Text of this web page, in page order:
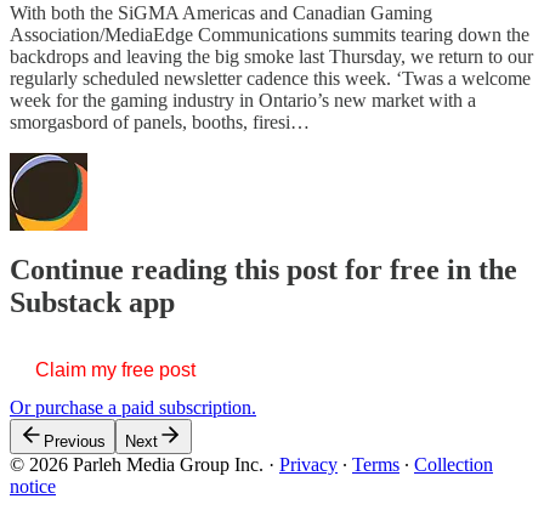
With both the SiGMA Americas and Canadian Gaming
Association/MediaEdge Communications summits tearing down the
backdrops and leaving the big smoke last Thursday, we return to our
regularly scheduled newsletter cadence this week. ‘Twas a welcome
week for the gaming industry in Ontario’s new market with a
smorgasbord of panels, booths, firesi…
Continue reading this post for free in the
Substack app
Claim my free post
Or purchase a paid subscription.
Previous Next
© 2026 Parleh Media Group Inc. · Privacy ∙ Terms ∙ Collection
notice